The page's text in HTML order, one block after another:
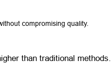
compromising quality.
than traditional methods.